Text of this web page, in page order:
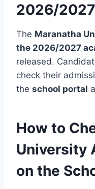
2026/
The Maranatha
the 2026/2027
released.
check their
the school portal
How to
University
on the